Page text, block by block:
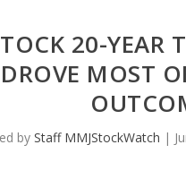
20-YEAR
MOST
byStaff MMJStockWatch |